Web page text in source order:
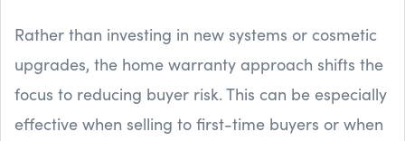
Rather than investing in new systems or cosmetic
upgrades, the home warranty approach shifts the
focus to reducing buyer risk. This can be especially
effective when selling to first-time buyers or when